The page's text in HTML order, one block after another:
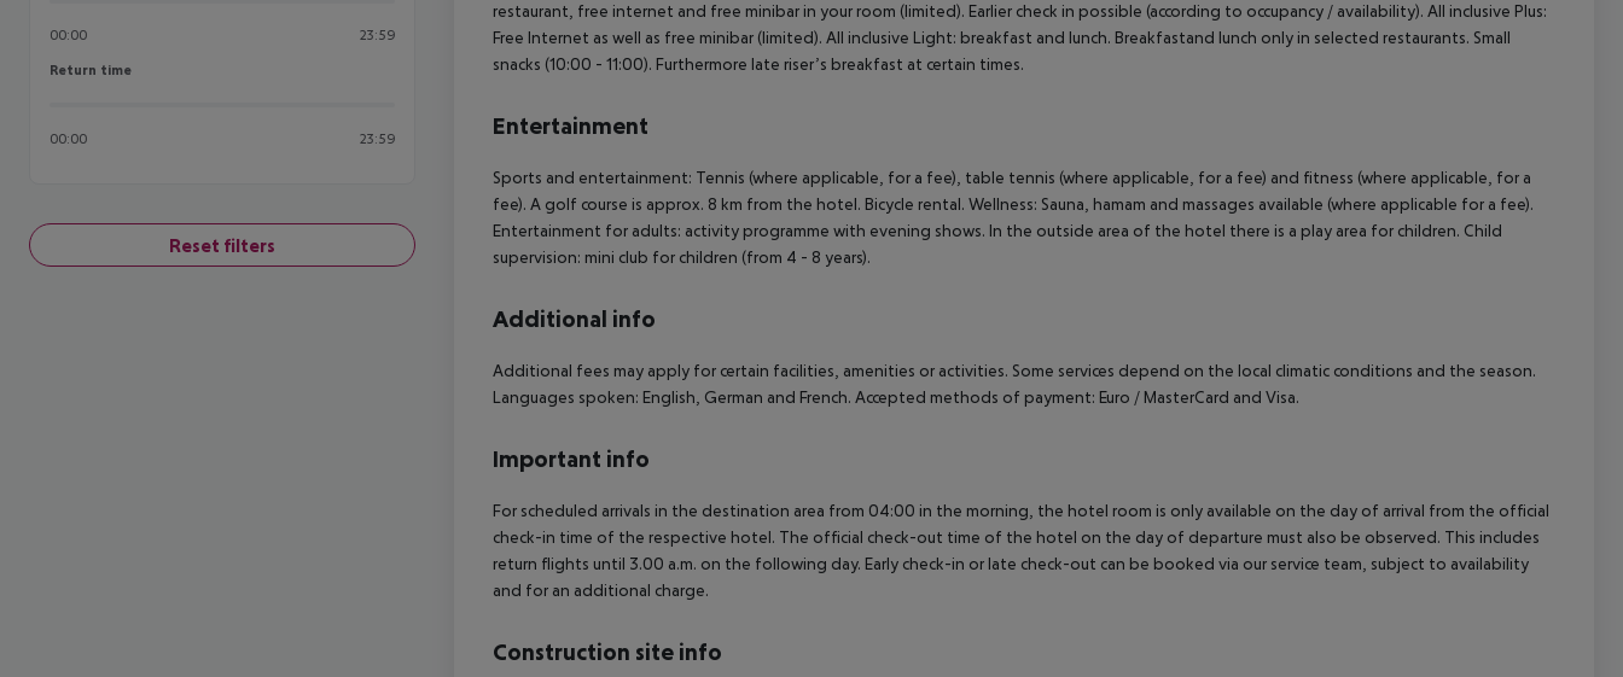
00:00 23:59
Return time
Return time
00:00 23:59
Reset filters
restaurant, free internet and free minibar in your room (limited). Earlier check in possible (according to occupancy / availability). All inclusive Plus:
Free Internet as well as free minibar (limited). All inclusive Light: breakfast and lunch. Breakfastand lunch only in selected restaurants. Small
snacks (10:00 - 11:00). Furthermore late riser’s breakfast at certain times.
Entertainment
Sports and entertainment: Tennis (where applicable, for a fee), table tennis (where applicable, for a fee) and fitness (where applicable, for a
fee). A golf course is approx. 8 km from the hotel. Bicycle rental. Wellness: Sauna, hamam and massages available (where applicable for a fee).
Entertainment for adults: activity programme with evening shows. In the outside area of the hotel there is a play area for children. Child
supervision: mini club for children (from 4 - 8 years).
Additional info
Additional fees may apply for certain facilities, amenities or activities. Some services depend on the local climatic conditions and the season.
Languages spoken: English, German and French. Accepted methods of payment: Euro / MasterCard and Visa.
Important info
For scheduled arrivals in the destination area from 04:00 in the morning, the hotel room is only available on the day of arrival from the official
check-in time of the respective hotel. The official check-out time of the hotel on the day of departure must also be observed. This includes
return flights until 3.00 a.m. on the following day. Early check-in or late check-out can be booked via our service team, subject to availability
and for an additional charge.
Construction site info